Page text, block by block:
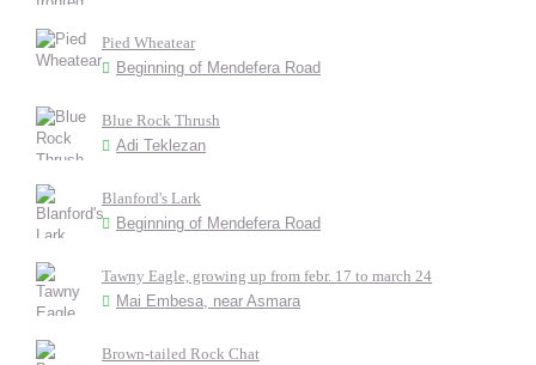
Pied Wheatear
Beginning of Mendefera Road
Blue Rock Thrush
Adi Teklezan
Blanford's Lark
Beginning of Mendefera Road
Tawny Eagle, growing up from febr. 17 to march 24
Mai Embesa, near Asmara
Brown-tailed Rock Chat